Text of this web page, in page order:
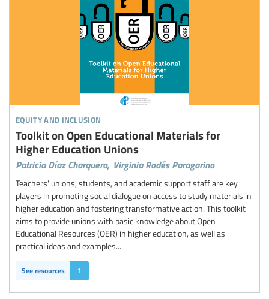
equity and inclusion
Toolkit on Open Educational Materials for
Higher Education Unions
Patricia Díaz Charquero, Virginia Rodés Paragarino
Teachers' unions, students, and academic support staff are key
players in promoting social dialogue on access to study materials in
higher education and fostering transformative action. This toolkit
aims to provide unions with basic knowledge about Open
Educational Resources (OER) in higher education, as well as
practical ideas and examples...
See resources 1